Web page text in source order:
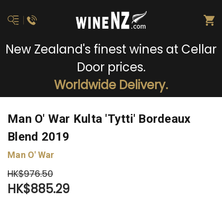
New Zealand's finest wines at Cellar
Door prices.
Worldwide Delivery.
Man O' War Kulta 'Tytti' Bordeaux
Blend 2019
Man O' War
HK$976.50
HK$885.29